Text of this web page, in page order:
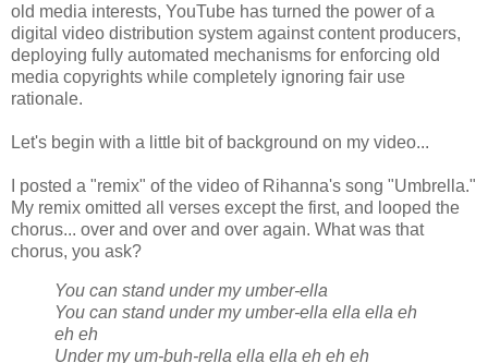
old media interests, YouTube has turned the power of a
digital video distribution system against content producers,
deploying fully automated mechanisms for enforcing old
media copyrights while completely ignoring fair use
rationale.
Let's begin with a little bit of background on my video...
I posted a "remix" of the video of Rihanna's song "Umbrella."
My remix omitted all verses except the first, and looped the
chorus... over and over and over again. What was that
chorus, you ask?
You can stand under my umber-ella
You can stand under my umber-ella ella ella eh
eh eh
Under my um-buh-rella ella ella eh eh eh